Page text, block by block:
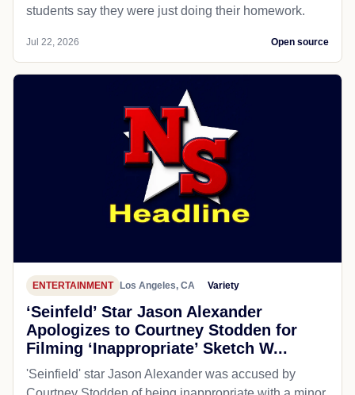
students say they were just doing their homework.
Jul 22, 2026 Open source
ENTERTAINMENT Los Angeles, CA Variety
‘Seinfeld’ Star Jason Alexander
Apologizes to Courtney Stodden for
Filming ‘Inappropriate’ Sketch W...
'Seinfield' star Jason Alexander was accused by